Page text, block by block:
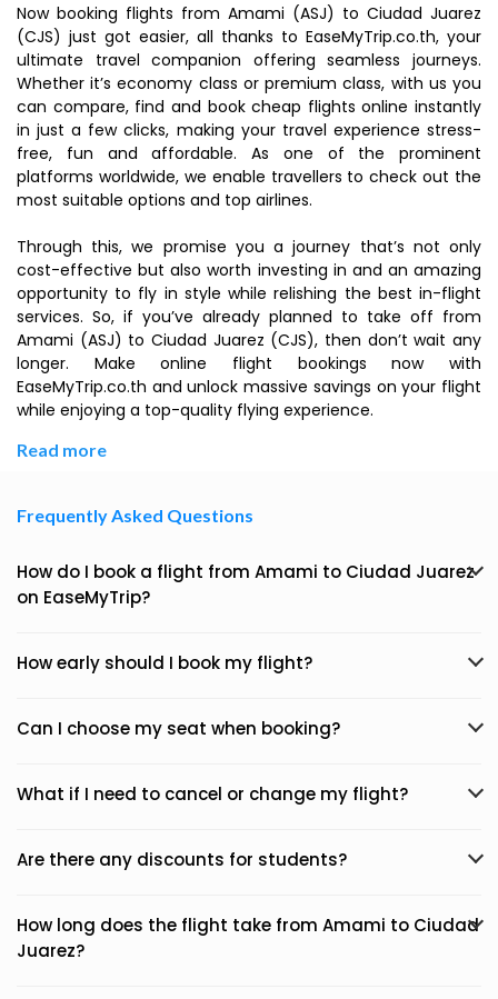
Now booking flights from Amami (ASJ) to Ciudad Juarez
(CJS) just got easier, all thanks to EaseMyTrip.co.th, your
ultimate travel companion offering seamless journeys.
Whether it’s economy class or premium class, with us you
can compare, find and book cheap flights online instantly
in just a few clicks, making your travel experience stress-
free, fun and affordable. As one of the prominent
platforms worldwide, we enable travellers to check out the
most suitable options and top airlines.
Through this, we promise you a journey that’s not only
cost-effective but also worth investing in and an amazing
opportunity to fly in style while relishing the best in-flight
services. So, if you’ve already planned to take off from
Amami (ASJ) to Ciudad Juarez (CJS), then don’t wait any
longer. Make online flight bookings now with
EaseMyTrip.co.th and unlock massive savings on your flight
while enjoying a top-quality flying experience.
Read more
Frequently Asked Questions
How do I book a flight from Amami to Ciudad Juarez
on EaseMyTrip?
How early should I book my flight?
Can I choose my seat when booking?
What if I need to cancel or change my flight?
Are there any discounts for students?
How long does the flight take from Amami to Ciudad
Juarez?